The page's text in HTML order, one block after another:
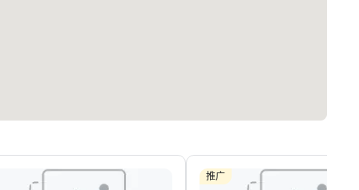
推广